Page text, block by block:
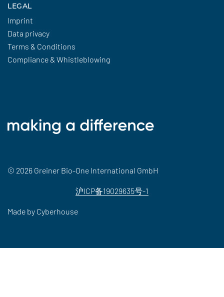
LEGAL
Imprint
Data privacy
Terms & Conditions
Compliance & Whistleblowing
© 2026 Greiner Bio-One International GmbH
沪ICP备19029635号-1
Made by Cyberhouse